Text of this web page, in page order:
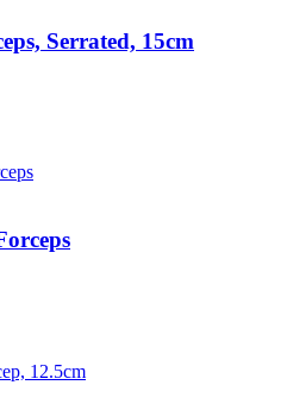
Serrated, 15cm